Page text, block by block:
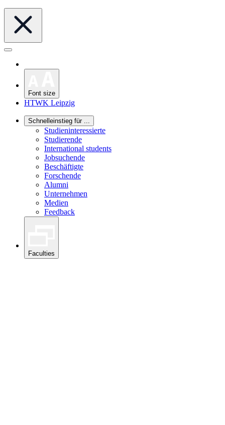
Font size
HTWK Leipzig
Schnelleinstieg für ...
Studieninteressierte
Studierende
International students
Jobsuchende
Beschäftigte
Forschende
Alumni
Unternehmen
Medien
Feedback
Faculties